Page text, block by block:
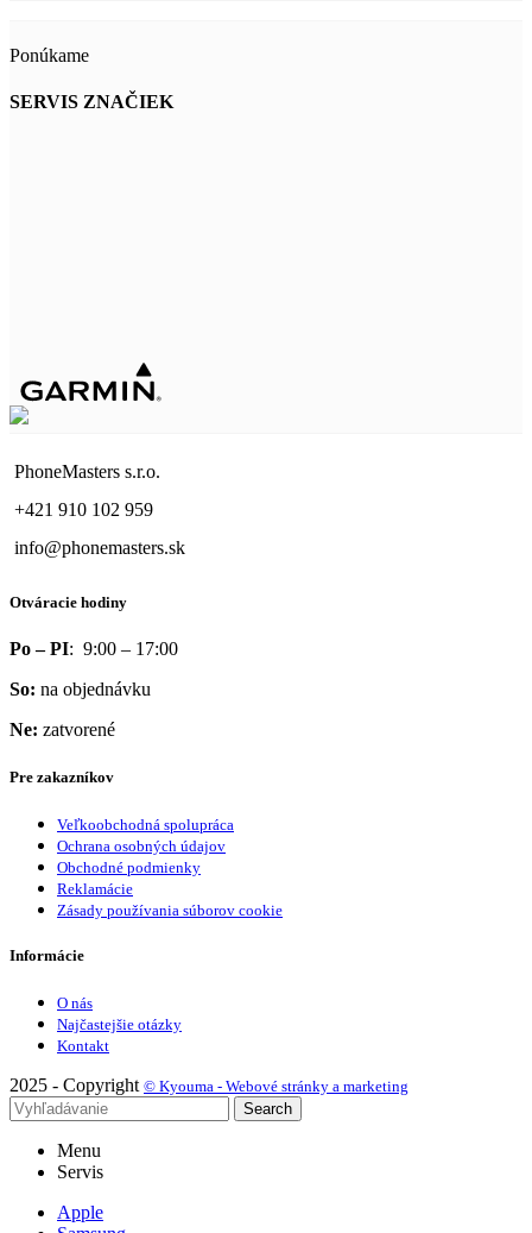
Ponúkame
SERVIS ZNAČIEK
PhoneMasters s.r.o.
+421 910 102 959
info@phonemasters.sk
Otváracie hodiny
Po – PI: 9:00 – 17:00
So: na objednávku
Ne: zatvorené
Pre zakazníkov
Veľkoobchodná spolupráca
Ochrana osobných údajov
Obchodné podmienky
Reklamácie
Zásady používania súborov cookie
Informácie
O nás
Najčastejšie otázky
Kontakt
2025 - Copyright © Kyouma - Webové stránky a marketing
Search
Menu
Servis
Apple